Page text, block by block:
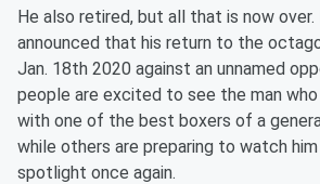
He also retired, but all that is now over.
announced that his return to the
Jan. 18th 2020 against an unnamed
people are excited to see the man
with one of the best boxers of a
while others are preparing to watch
spotlight once again.